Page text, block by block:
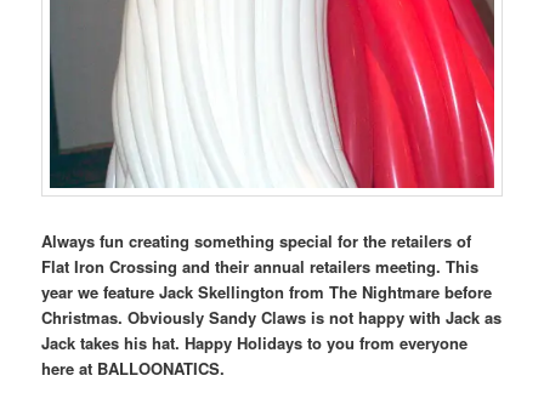
Always fun creating something special for the retailers of
Flat Iron Crossing and their annual retailers meeting. This
year we feature Jack Skellington from The Nightmare before
Christmas. Obviously Sandy Claws is not happy with Jack as
Jack takes his hat. Happy Holidays to you from everyone
here at BALLOONATICS.